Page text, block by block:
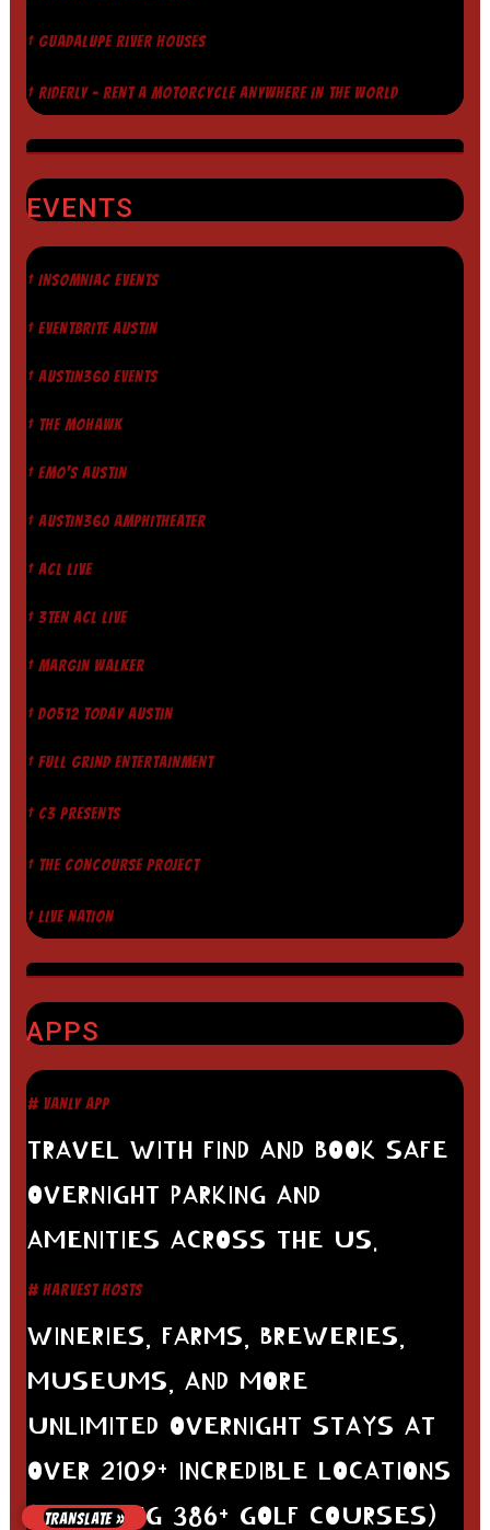
† GUADALUPE RIVER HOUSES
† RIDERLY - RENT A MOTORCYCLE ANYWHERE IN THE WORLD
EVENTS
† INSOMNIAC EVENTS
† EVENTBRITE AUSTIN
† AUSTIN360 EVENTS
† THE MOHAWK
† EMO'S AUSTIN
† AUSTIN360 AMPHITHEATER
† ACL LIVE
† 3TEN ACL LIVE
† MARGIN WALKER
† DO512 TODAY AUSTIN
† FULL GRIND ENTERTAINMENT
† C3 PRESENTS
† THE CONCOURSE PROJECT
† LIVE NATION
APPS
# VANLY APP
TRAVEL WITH FIND AND BOOK SAFE
OVERNIGHT PARKING AND
AMENITIES ACROSS THE US.
# HARVEST HOSTS
WINERIES, FARMS, BREWERIES,
MUSEUMS, AND MORE
UNLIMITED OVERNIGHT STAYS AT
OVER 2109+ INCREDIBLE LOCATIONS
(INCLUDING 386+ GOLF COURSES)
TRANSLATE »